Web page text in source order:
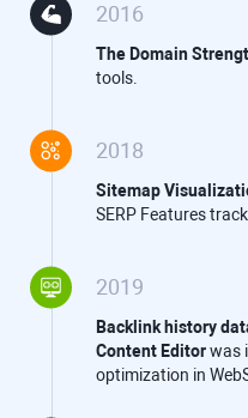
2016
The Domain
tools.
2018
Sitemap
SERP Features
2019
Backlink history
Content Editorwas
optimization in